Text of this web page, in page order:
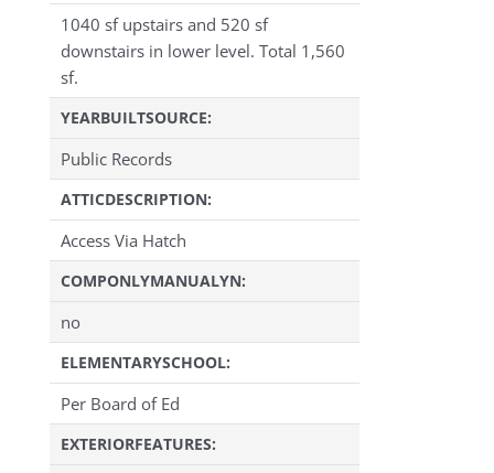
1040 sf upstairs and 520 sf
downstairs in lower level. Total 1,560
sf.
YEARBUILTSOURCE:
Public Records
ATTICDESCRIPTION:
Access Via Hatch
COMPONLYMANUALYN:
no
ELEMENTARYSCHOOL:
Per Board of Ed
EXTERIORFEATURES: